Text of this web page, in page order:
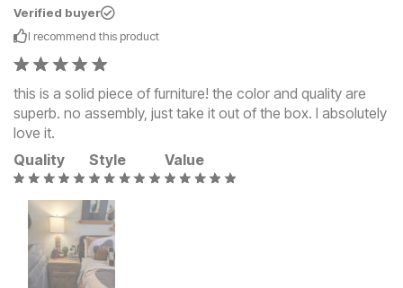
Verified buyer
I recommend this product
this is a solid piece of furniture! the color and quality are
superb. no assembly, just take it out of the box. I absolutely
love it.
Quality
Style Value